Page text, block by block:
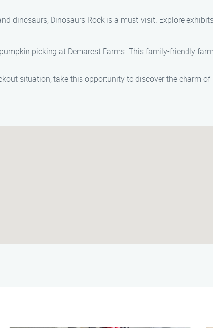
dinosaurs, Dinosaurs Rock is a must-visit. Explore
picking at Demarest Farms. This family-friendly
situation, take this opportunity to discover the charm